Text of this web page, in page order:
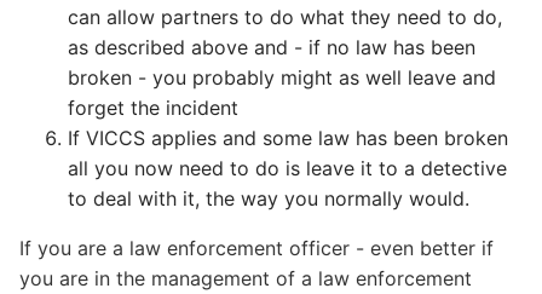
can allow partners to do what they need to do,
as described above and - if no law has been
broken - you probably might as well leave and
forget the incident
If VICCS applies and some law has been broken
all you now need to do is leave it to a detective
to deal with it, the way you normally would.
If you are a law enforcement officer - even better if
you are in the management of a law enforcement